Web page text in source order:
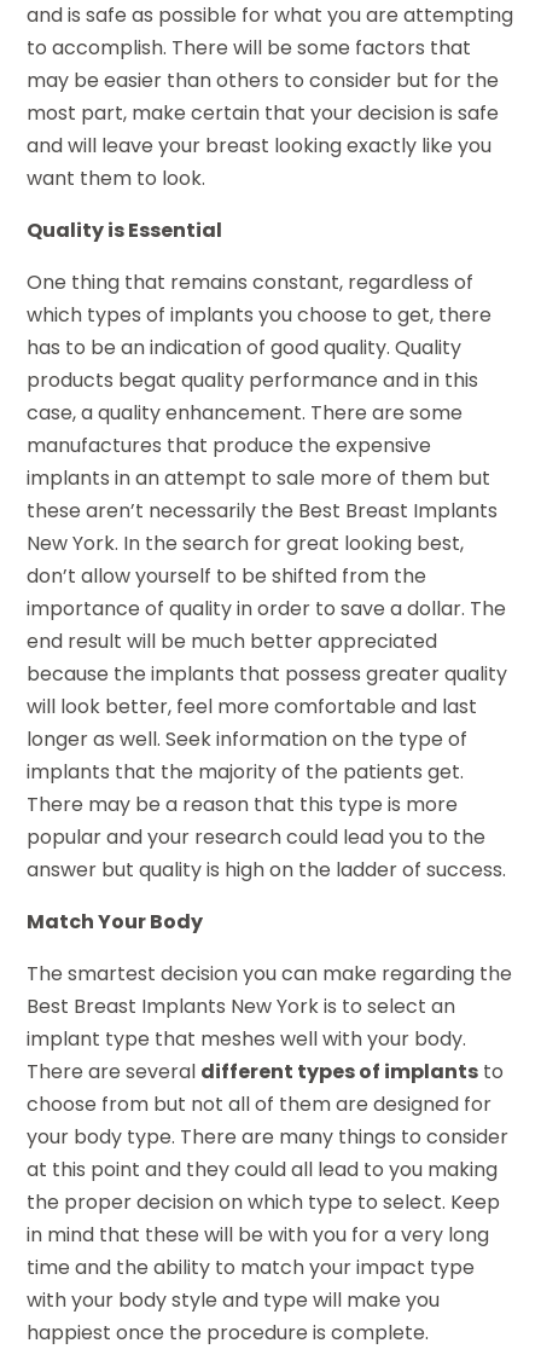
and is safe as possible for what you are attempting
to accomplish. There will be some factors that
may be easier than others to consider but for the
most part, make certain that your decision is safe
and will leave your breast looking exactly like you
want them to look.
Quality is Essential
One thing that remains constant, regardless of
which types of implants you choose to get, there
has to be an indication of good quality. Quality
products begat quality performance and in this
case, a quality enhancement. There are some
manufactures that produce the expensive
implants in an attempt to sale more of them but
these aren’t necessarily the Best Breast Implants
New York. In the search for great looking best,
don’t allow yourself to be shifted from the
importance of quality in order to save a dollar. The
end result will be much better appreciated
because the implants that possess greater quality
will look better, feel more comfortable and last
longer as well. Seek information on the type of
implants that the majority of the patients get.
There may be a reason that this type is more
popular and your research could lead you to the
answer but quality is high on the ladder of success.
Match Your Body
The smartest decision you can make regarding the
Best Breast Implants New York is to select an
implant type that meshes well with your body.
There are several different types of implants to
choose from but not all of them are designed for
your body type. There are many things to consider
at this point and they could all lead to you making
the proper decision on which type to select. Keep
in mind that these will be with you for a very long
time and the ability to match your impact type
with your body style and type will make you
happiest once the procedure is complete.